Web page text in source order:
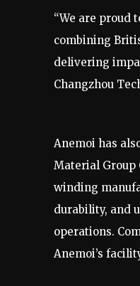
“We are proud
combining
delivering
Changzhou
Anemoi has
Material Group
winding
durability, and
operations.
Anemoi’s